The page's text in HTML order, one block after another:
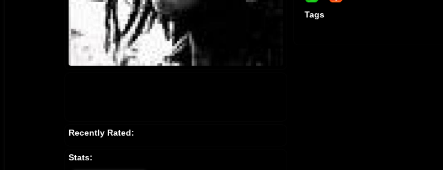
Recently Rated:
Stats:
Tags